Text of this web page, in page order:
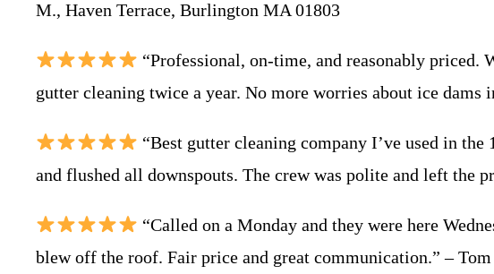
M., Haven Terrace, Burlington MA 01803
“Professional, on-time, and reasonably
gutter cleaning twice a year. No more worries about ice
“Best gutter cleaning company I’ve used in
and flushed all downspouts. The crew was polite and left the
“Called on a Monday and they were here
blew off the roof. Fair price and great communication.” –